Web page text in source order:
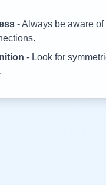
- Always be aware
- Look for